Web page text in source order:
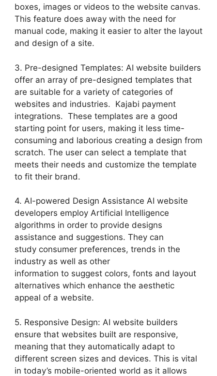
boxes, images or videos to the website canvas.
This feature does away with the need for
manual code, making it easier to alter the layout
and design of a site.
3. Pre-designed Templates: AI website builders
offer an array of pre-designed templates that
are suitable for a variety of categories of
websites and industries. Kajabi payment
integrations. These templates are a good
starting point for users, making it less time-
consuming and laborious creating a design from
scratch. The user can select a template that
meets their needs and customize the template
to fit their brand.
4. AI-powered Design Assistance AI website
developers employ Artificial Intelligence
algorithms in order to provide designs
assistance and suggestions. They can
study consumer preferences, trends in the
industry as well as other
information to suggest colors, fonts and layout
alternatives which enhance the aesthetic
appeal of a website.
5. Responsive Design: AI website builders
ensure that websites built are responsive,
meaning that they automatically adapt to
different screen sizes and devices. This is vital
in today’s mobile-oriented world as it allows